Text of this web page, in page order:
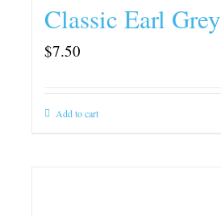
Classic Earl Grey
$7.50
Add to cart